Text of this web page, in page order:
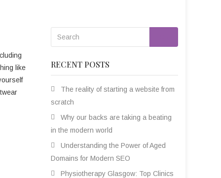
like
RECENT POSTS
The reality of starting a website from
scratch
Why our backs are taking a beating
in the modern world
Understanding the Power of Aged
Domains for Modern SEO
Physiotherapy Glasgow: Top Clinics